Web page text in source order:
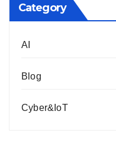
Category
AI
Blog
Cyber&IoT